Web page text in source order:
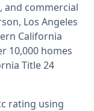
and commercial
Los Angeles
California
10,000 homes
Title 24
rating using